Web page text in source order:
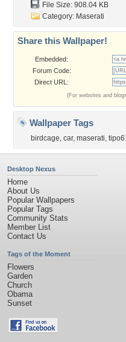
File Size: 908.04 KB
Category: Maserati
Share this Wallpaper!
Embedded:
Forum Code:
Direct URL:
(For websites and
Wallpaper Tags
birdcage, car, maserati,
Desktop Nexus
Home
About Us
Popular Wallpapers
Popular Tags
Community Stats
Member List
Contact Us
Tags of the Moment
Flowers
Garden
Church
Obama
Sunset